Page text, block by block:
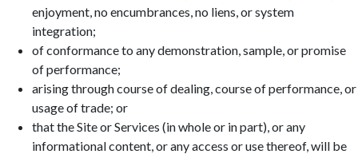
enjoyment, no encumbrances, no liens, or system
integration;
of conformance to any demonstration, sample, or promise
of performance;
arising through course of dealing, course of performance, or
usage of trade; or
that the Site or Services (in whole or in part), or any
informational content, or any access or use thereof, will be